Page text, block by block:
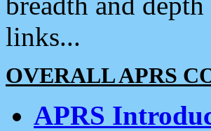
links...
OVERALL APRS
APRS